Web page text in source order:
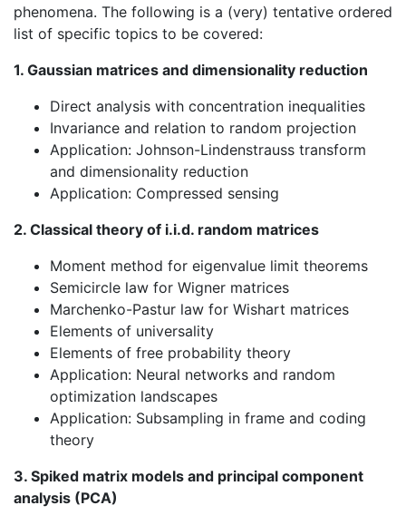
phenomena. The following is a (very) tentative ordered
list of specific topics to be covered:
1. Gaussian matrices and dimensionality reduction
Direct analysis with concentration inequalities
Invariance and relation to random projection
Application: Johnson-Lindenstrauss transform
and dimensionality reduction
Application: Compressed sensing
2. Classical theory of i.i.d. random matrices
Moment method for eigenvalue limit theorems
Semicircle law for Wigner matrices
Marchenko-Pastur law for Wishart matrices
Elements of universality
Elements of free probability theory
Application: Neural networks and random
optimization landscapes
Application: Subsampling in frame and coding
theory
3. Spiked matrix models and principal component
analysis (PCA)